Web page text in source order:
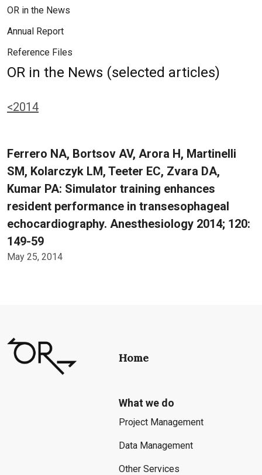
OR in the News
Annual Report
Reference Files
OR in the News (selected articles)
<2014
Ferrero NA, Bortsov AV, Arora H, Martinelli
SM, Kolarczyk LM, Teeter EC, Zvara DA,
Kumar PA: Simulator training enhances
resident performance in transesophageal
echocardiography. Anesthesiology 2014; 120:
149-59
May 25, 2014
Home
What we do
Project Management
Data Management
Other Services